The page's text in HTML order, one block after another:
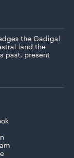
the Gadigal
land the
past, present